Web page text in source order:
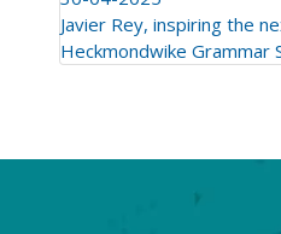
Javier Rey, inspiring the
Heckmondwike Grammar